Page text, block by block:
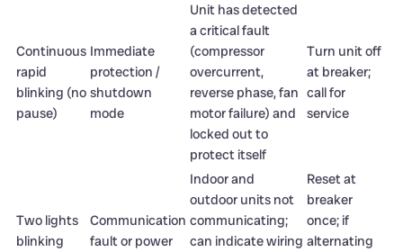
Continuous
rapid
blinking (no
pause)
Immediate
protection /
shutdown
mode
Unit has detected
a critical fault
(compressor
overcurrent,
reverse phase, fan
motor failure) and
locked out to
protect itself
Turn unit off
at breaker;
call for
service
Two lights
blinking
Communication
fault or power
Indoor and
outdoor units not
communicating;
can indicate wiring
Reset at
breaker
once; if
alternating